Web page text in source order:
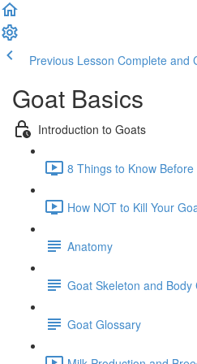
Previous Lesson Complete and
Goat Basics
Introduction to Goats
8 Things to Know
How NOT to Kill Your
Anatomy
Goat Skeleton and Body
Goat Glossary